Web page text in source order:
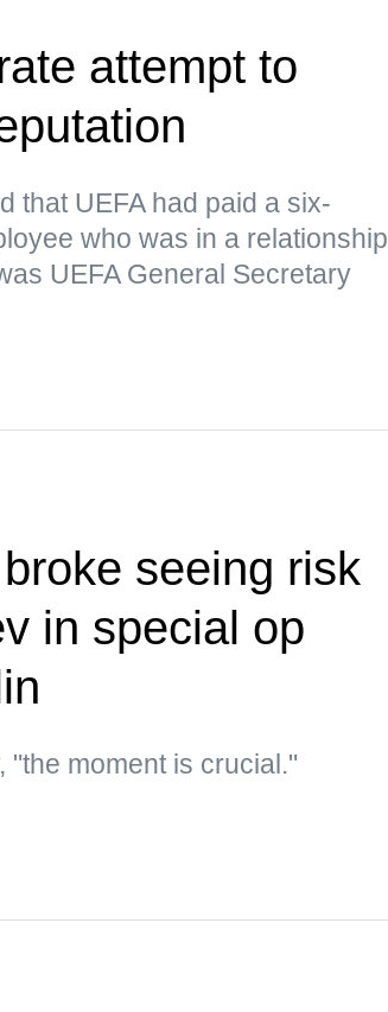
attempt to
that UEFA had paid a six-
who was in a relationship
UEFA General Secretary
seeing risk
in special op
"the moment is crucial."